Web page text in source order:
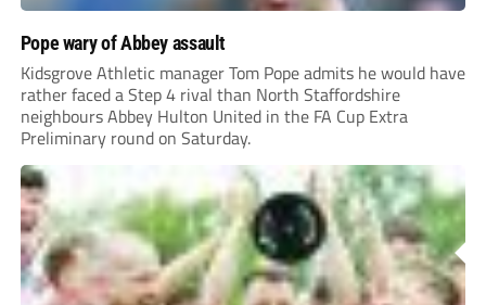
Pope wary of Abbey assault
Kidsgrove Athletic manager Tom Pope admits he would have
rather faced a Step 4 rival than North Staffordshire
neighbours Abbey Hulton United in the FA Cup Extra
Preliminary round on Saturday.